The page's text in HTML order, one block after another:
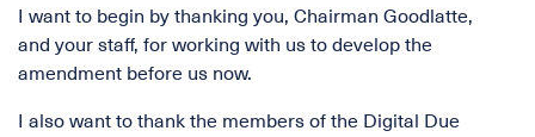
I want to begin by thanking you, Chairman Goodlatte,
and your staff, for working with us to develop the
amendment before us now.
I also want to thank the members of the Digital Due